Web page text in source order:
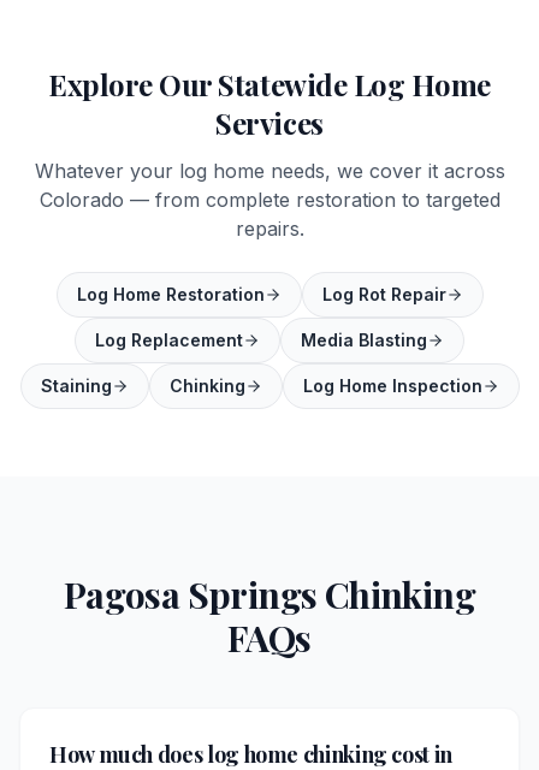
Explore Our Statewide Log Home
Services
Whatever your log home needs, we cover it across
Colorado — from complete restoration to targeted
repairs.
Log Home Restoration Log Rot Repair
Log Replacement Media Blasting
Staining Chinking Log Home Inspection
Pagosa Springs Chinking
FAQs
How much does log home chinking cost in